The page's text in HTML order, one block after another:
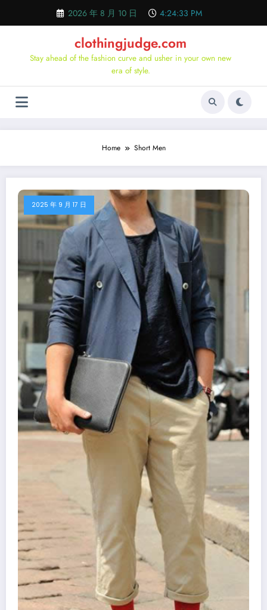
content
2026 年 8 月 10 日 4:24:34 PM
clothingjudge.com
Stay ahead of the fashion curve and usher in your own new
era of style.
Home Short Men
2025 年 9 月 17 日